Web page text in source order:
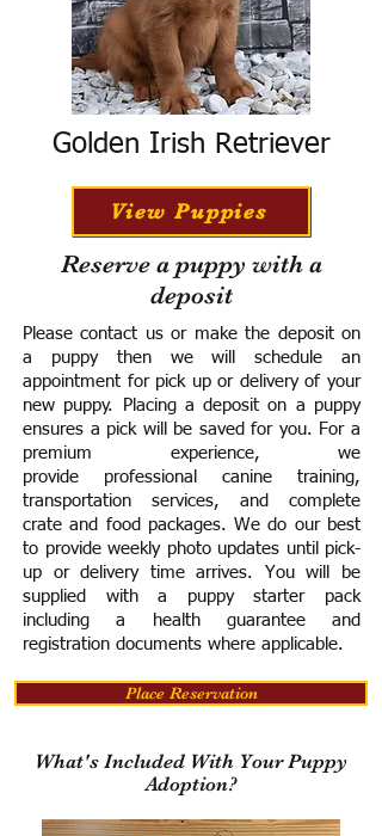
Golden Irish Retriever
View Puppies
Reserve a puppy with a
deposit
Please contact us or make the deposit on
a puppy then we will schedule an
appointment for pick up or delivery of your
new puppy. Placing a deposit on a puppy
ensures a pick will be saved for you. For a
premium experience, we
provide professional canine training,
transportation services, and complete
crate and food packages. We do our best
to provide weekly photo updates until pick-
up or delivery time arrives. You will be
supplied with a puppy starter pack
including a health guarantee and
registration documents where applicable.
Place Reservation
What's Included With Your Puppy
Adoption?